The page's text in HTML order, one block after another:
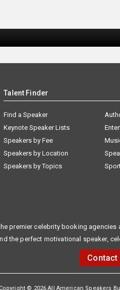
Talent Finder
Find a Speaker
Keynote Speaker Lists
Speakers by Fee
Speakers by Location
Speakers by Topics
premier celebrity booking agencies
the perfect motivational speaker,
Contact
Copyright © 2026 All American Speakers